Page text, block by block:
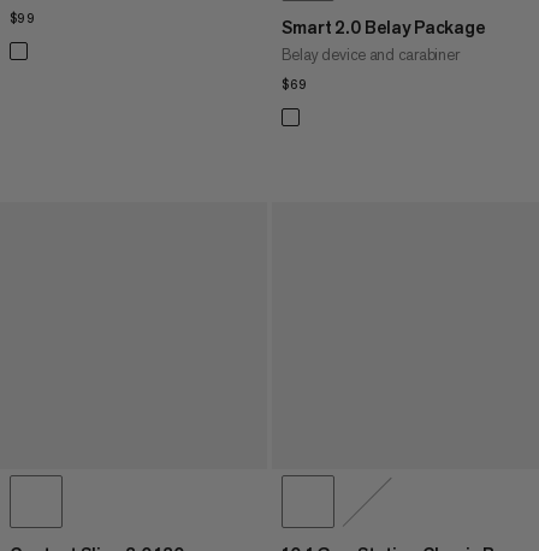
$99 Smart 2.0 Belay Package
Belay device and carabiner
$69